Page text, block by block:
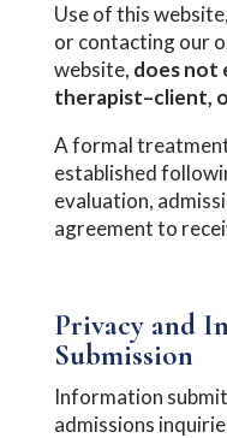
Use of this
or contacting our
website, does not
therapist–client,
A formal
established
evaluation,
agreement to
Privacy and
Submission
Information
admissions